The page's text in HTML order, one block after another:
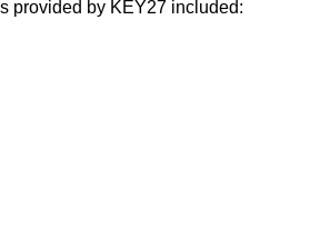
provided by KEY27 included: